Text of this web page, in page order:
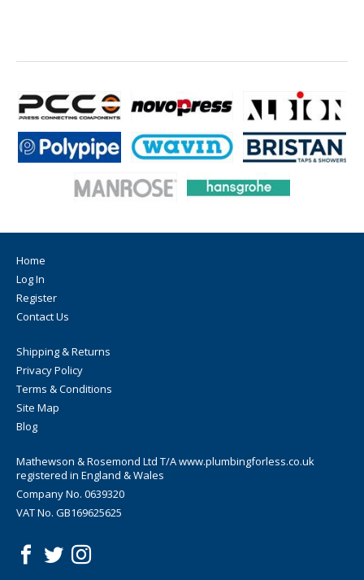
Home
Log In
Register
Contact Us
Shipping & Returns
Privacy Policy
Terms & Conditions
Site Map
Blog
Mathewson & Rosemond Ltd T/A www.plumbingforless.co.uk
registered in England & Wales
Company No. 0639320
VAT No. GB169625625